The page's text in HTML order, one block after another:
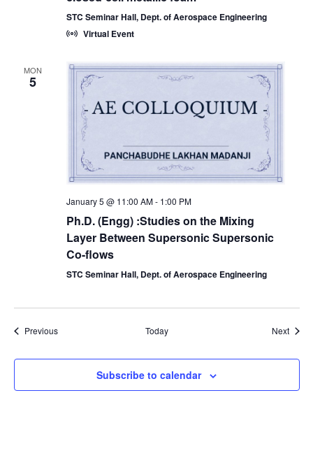
STC Seminar Hall, Dept. of Aerospace Engineering
Virtual Event
MON
5
January 5 @ 11:00 AM- 1:00 PM
Ph.D. (Engg) :Studies on the Mixing
Layer Between Supersonic Supersonic
Co-flows
STC Seminar Hall, Dept. of Aerospace Engineering
PreviousEvents Today Next
Subscribe to calendar